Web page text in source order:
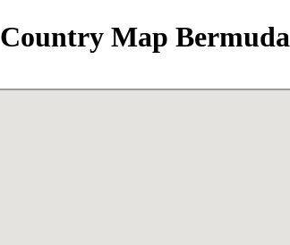
Country Map Bermuda